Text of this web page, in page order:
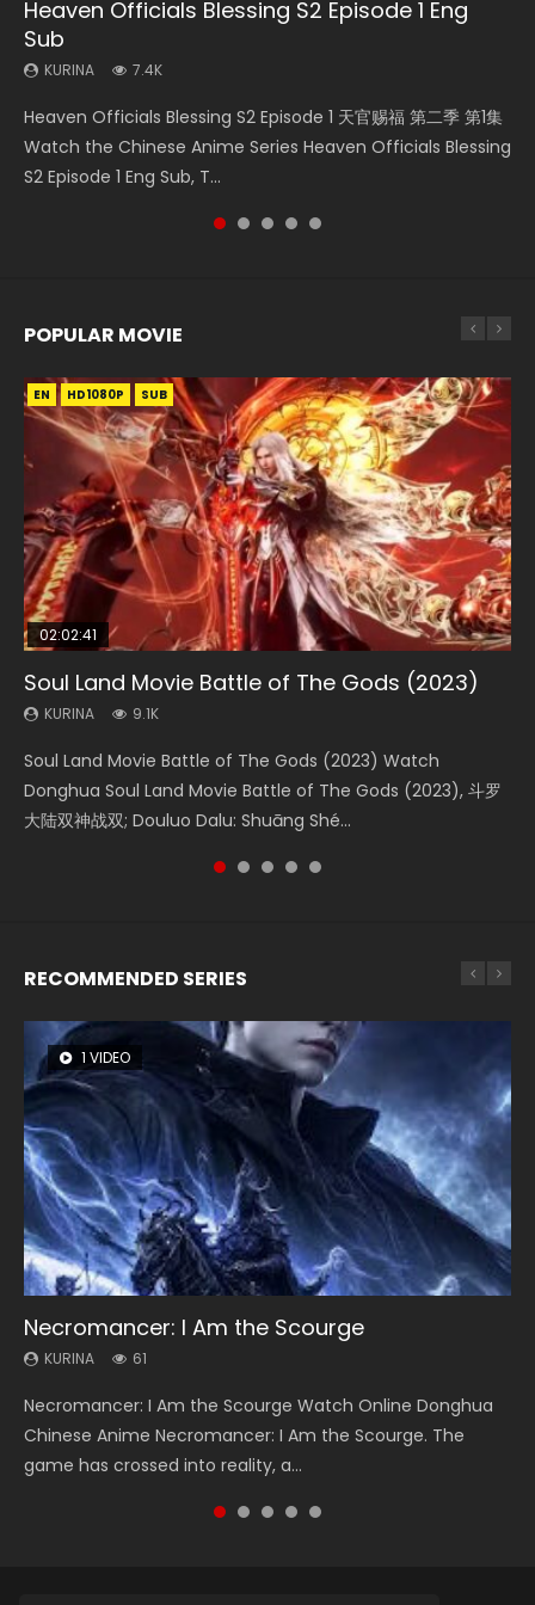
Heaven Officials Blessing S2 Episode 1 Eng
Sub
KURINA 7.4K
Heaven Officials Blessing S2 Episode 1 天官赐福 第二季 第1集
Watch the Chinese Anime Series Heaven Officials Blessing
S2 Episode 1 Eng Sub, T...
Necromancer: I Am the Scourge Episode 1
KURINA
Donghua Chinese Anime Necromancer: I Am the Scourge
Episode 1, RAW ENG SUB HD10...
Swallowed Star Episode 218
KURINA
Chinese Anime Series Swallowed Star Season 3 Episode 218
English Spanish Subtitle, Tunsh...
Swallowed Star Episode 219
KURINA
Chinese Anime Series Swallowed Star Season 3 Episode 219
English Spanish Subtitle, Tunsh...
Swallowed Star Episode 220
KURINA
Chinese Anime Series Swallowed Star Season 3 Episode
220 English Spanish Subtitle, Tunsh...
POPULAR MOVIE
EN HD1080P SUB
02:02:41
Soul Land Movie Battle of The Gods (2023)
KURINA 9.1K
Soul Land Movie Battle of The Gods (2023) Watch
Donghua Soul Land Movie Battle of The Gods (2023), 斗罗
大陆双神战双; Douluo Dalu: Shuāng Shé...
EN HD1080P SUB
1:25:33
Beauty Of Tang Men
KURINA 4.2K
Beauty Of Tang Men Watch Online Donghua Chinese
Movie Beauty Of Tang Men, The Tangs’ Creed, Tang Men
Zhi Mei Ren Jiang Hu, 美人江...
EN HD1080P SUB
2:09:08
L.O.R.D: Legend of Ravaging Dynasties 2
KURINA 9.5K
L.O.R.D: Legend of Ravaging Dynasties 2 (冷血狂宴) 2020
Watch Online Chinese Anime Movie L.O.R.D: Legend of
Ravaging Dynasties 2, Cold-B...
01:44:19
Last Sunrise 2019 Eng Sub Indo
KURINA 1.5K
Last Sunrise 2019 Eng Sub A future reliant on solar energy
falls into chaos after the sun disappears, forcing a
reclusive astronomer...
EN HD1080P SUB
02:08:41
Creation of the Gods Ⅰ: Kingdom of Storms
(2023)
Creation of the Gods Ⅰ: Kingdom of Storms (2023) Watch
Donghua Chinese Movie Creation of the Gods Ⅰ: Kingdom
RECOMMENDED SERIES
1 VIDEO
Necromancer: I Am the Scourge
KURINA 61
Necromancer: I Am the Scourge Watch Online Donghua
Chinese Anime Necromancer: I Am the Scourge. The
game has crossed into reality, a...
8 VIDEOS
Heaven Officials Blessing Season 2
KURINA 3.4K
Heaven Officials Blessing Season 2 天官赐福 第二季 Watch
Online Donghua Chinese Anime Series Heaven Officials
Blessing Season 2, Tian Guan...
26 VIDEOS
Soul Land Season 1
KURINA 44.7K
Soul Land Season 1 斗罗大陆 Watch Chinese Anime
Donghua Douluo Dalu Soul Land Season 1 斗罗大陆 Eng Sub
Indo. Tang San is one of Tang Sect m...
22 VIDEOS
Swallowed Star Season 3
KURINA 1.2K
Swallowed Star Season 3 (Tunshi Xingkong 2nd Season) 吞
噬星空 第二季 2021 Watch Online Donghua Chinese Anime
Series Swallowed Star Season 3...
104 VIDEOS
Lord of The Universe Season 3
KURINA 17.1K
Lord of The Universe Season 3 (Wan Jie Shen Zhu S3) 万界
神主 Watch Online Download Streaming New Chinese
Anime Lord of The Universe Seas...